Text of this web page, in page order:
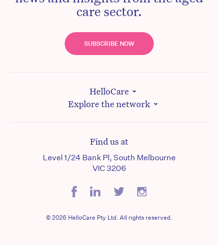
care sector.
SUBSCRIBE NOW
HelloCare
Explore the network
Find us at
Level 1/24 Bank Pl, South Melbourne
VIC 3206
© 2026 HelloCare Pty Ltd. All rights reserved.